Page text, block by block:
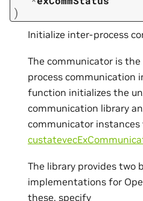
)
Initialize inter-process
The communicator is
process communication
function initializes the
communication library
communicator instances
The library provides two
implementations for
these, specify